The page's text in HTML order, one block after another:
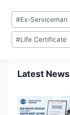
Post
Tags:
#Ex-Serviceman
#Life Certificate
Latest News